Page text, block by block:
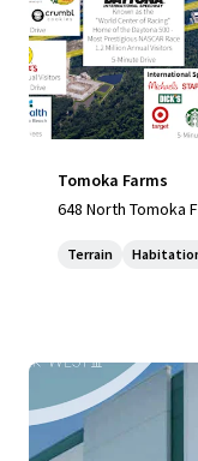
Tomoka Farms
648 North Tomoka
Terrain